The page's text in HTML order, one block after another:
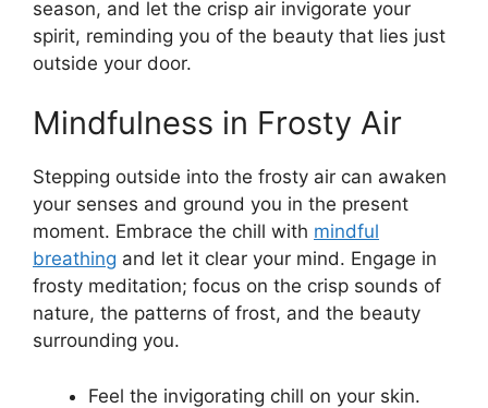
season, and let the crisp air invigorate your
spirit, reminding you of the beauty that lies just
outside your door.
Mindfulness in Frosty Air
Stepping outside into the frosty air can awaken
your senses and ground you in the present
moment. Embrace the chill with mindful
breathing and let it clear your mind. Engage in
frosty meditation; focus on the crisp sounds of
nature, the patterns of frost, and the beauty
surrounding you.
Feel the invigorating chill on your skin.